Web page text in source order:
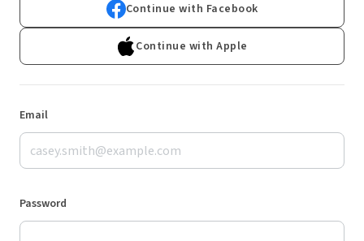
Continue with Facebook
Continue with Apple
Email
Password